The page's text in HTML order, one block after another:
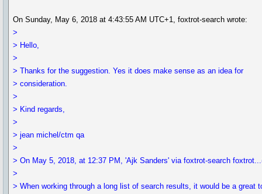
On Sunday, May 6, 2018 at 4:43:55 AM UTC+1, foxtrot-search wrote:
>
> Hello,
>
> Thanks for the suggestion. Yes it does make sense as an idea for
> consideration.
>
> Kind regards,
>
> jean michel/ctm qa
>
> On May 5, 2018, at 12:37 PM, 'Ajk Sanders' via foxtrot-search
>
> When working through a long list of search results, it would be a great